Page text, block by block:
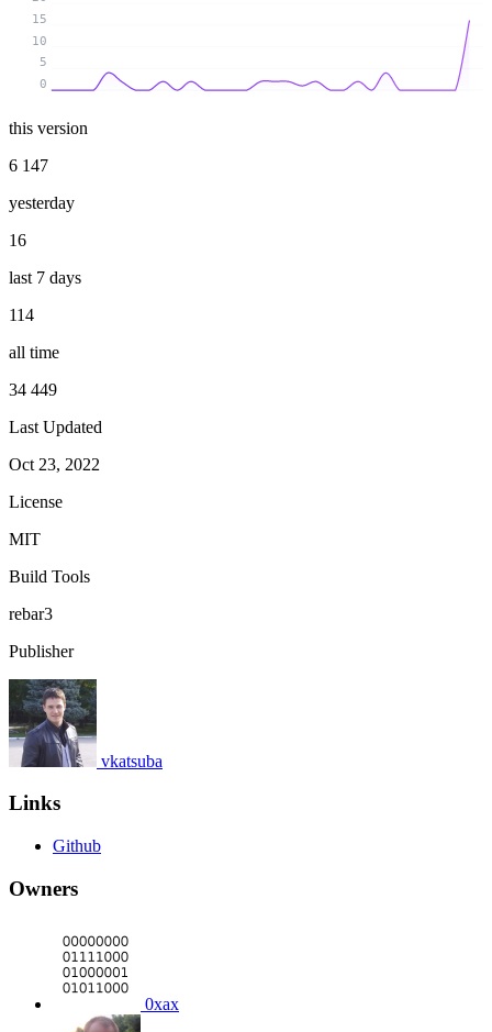
0
5
10
15
this version
6 147
yesterday
16
last 7 days
114
all time
34 449
Last Updated
Oct 23, 2022
License
MIT
Build Tools
rebar3
Publisher
vkatsuba
Links
Github
Owners
0xax